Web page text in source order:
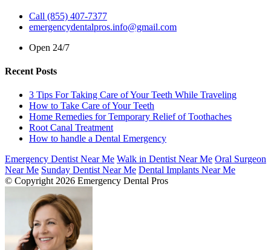
Call (855) 407-7377
emergencydentalpros.info@gmail.com
Open 24/7
Recent Posts
3 Tips For Taking Care of Your Teeth While Traveling
How to Take Care of Your Teeth
Home Remedies for Temporary Relief of Toothaches
Root Canal Treatment
How to handle a Dental Emergency
Emergency Dentist Near Me Walk in Dentist Near Me Oral Surgeon
Near Me Sunday Dentist Near Me Dental Implants Near Me
© Copyright 2026 Emergency Dental Pros